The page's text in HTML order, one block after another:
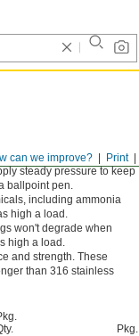
Print
can we improve?
steady pressure to keep
ballpoint pen.
including ammonia
high a load.
won't degrade when
high a load.
and strength. These
than 316 stainless
Pkg.